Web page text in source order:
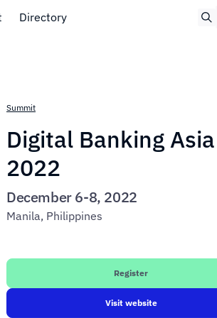
Directory
Summit
Digital Banking Asia
2022
December 6-8, 2022
Manila, Philippines
Register
Visit website